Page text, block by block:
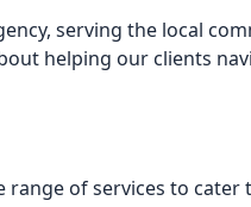
serving the local
helping our clients
of services to